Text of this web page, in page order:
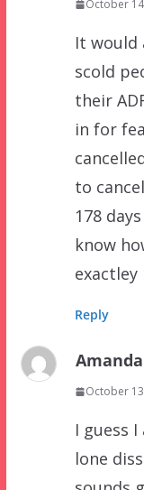
October
It would
scold
their
in for
to
178
know
exactley
Reply
Amanda
October
I guess
lone